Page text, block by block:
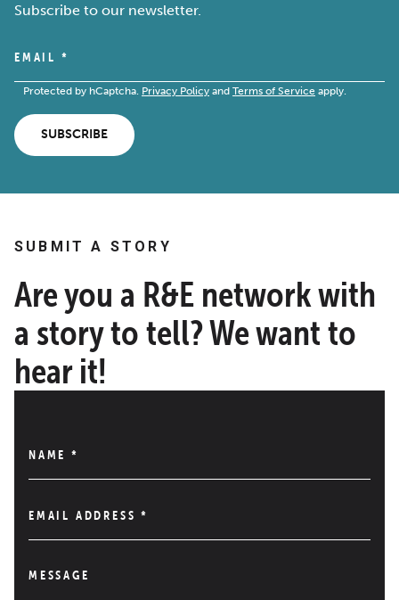
Subscribe to our newsletter.
EMAIL *
Protected by hCaptcha. Privacy Policy and Terms of Service apply.
SUBSCRIBE
SUBMIT A STORY
Are you a R&E network with
a story to tell? We want to
hear it!
NAME *
EMAIL ADDRESS*
MESSAGE